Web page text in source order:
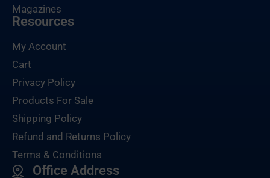
Magazines
Resources
My Account
Cart
Privacy Policy
Products For Sale
Shipping Policy
Refund and Returns Policy
Terms & Conditions
Office Address